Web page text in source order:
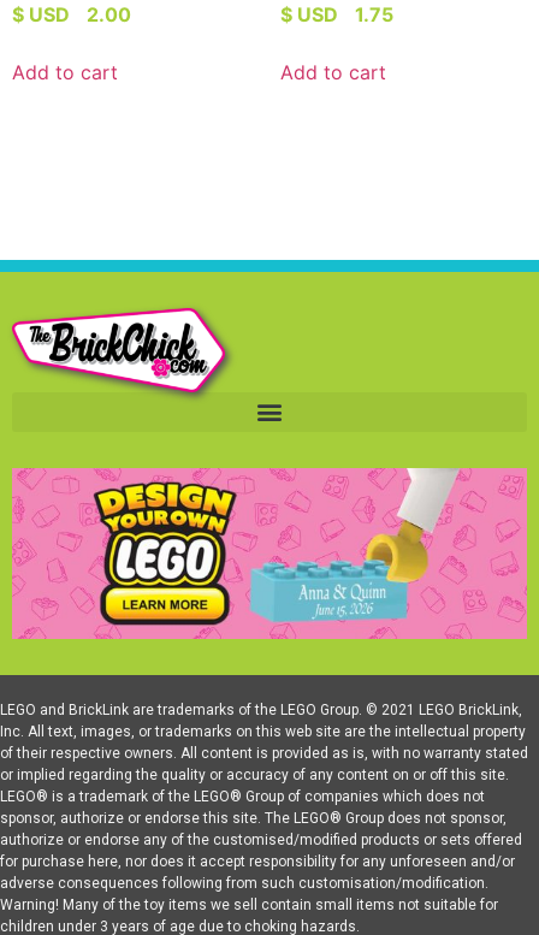
$ USD
2.00
Add to cart
$ USD
1.75
Add to cart
LEGO and BrickLink are trademarks of the LEGO Group. © 2021 LEGO BrickLink,
Inc. All text, images, or trademarks on this web site are the intellectual property
of their respective owners. All content is provided as is, with no warranty stated
or implied regarding the quality or accuracy of any content on or off this site.
LEGO® is a trademark of the LEGO® Group of companies which does not
sponsor, authorize or endorse this site. The LEGO® Group does not sponsor,
authorize or endorse any of the customised/modified products or sets offered
for purchase here, nor does it accept responsibility for any unforeseen and/or
adverse consequences following from such customisation/modification.
Warning! Many of the toy items we sell contain small items not suitable for
children under 3 years of age due to choking hazards.